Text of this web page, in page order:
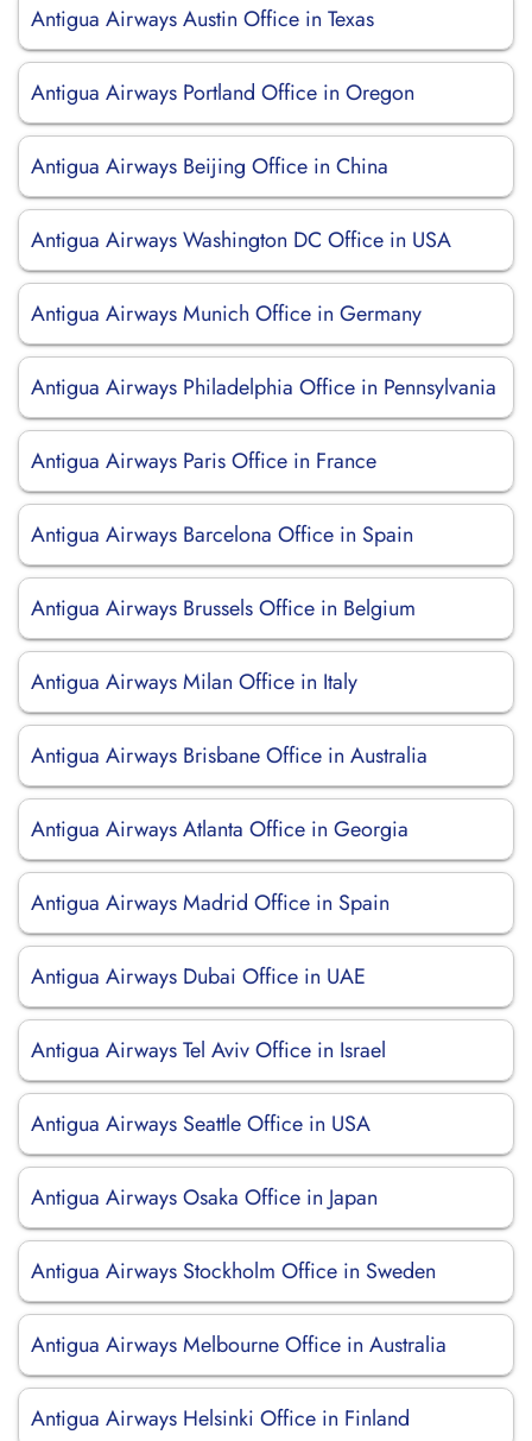
Antigua Airways Austin Office in Texas
Antigua Airways Portland Office in Oregon
Antigua Airways Beijing Office in China
Antigua Airways Washington DC Office in USA
Antigua Airways Munich Office in Germany
Antigua Airways Philadelphia Office in Pennsylvania
Antigua Airways Paris Office in France
Antigua Airways Barcelona Office in Spain
Antigua Airways Brussels Office in Belgium
Antigua Airways Milan Office in Italy
Antigua Airways Brisbane Office in Australia
Antigua Airways Atlanta Office in Georgia
Antigua Airways Madrid Office in Spain
Antigua Airways Dubai Office in UAE
Antigua Airways Tel Aviv Office in Israel
Antigua Airways Seattle Office in USA
Antigua Airways Osaka Office in Japan
Antigua Airways Stockholm Office in Sweden
Antigua Airways Melbourne Office in Australia
Antigua Airways Helsinki Office in Finland